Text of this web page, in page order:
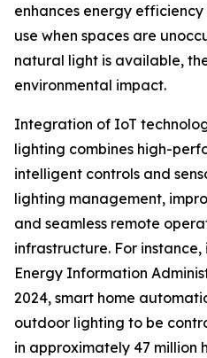
enhances energy
use when spaces are
natural light is available,
environmental impact.
Integration of IoT
lighting combines high-
intelligent controls and
lighting management,
and seamless remote
infrastructure. For instance,
Energy Information
2024, smart home
outdoor lighting to be
in approximately 47 million